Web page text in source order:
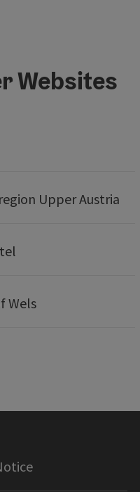
Websites
Upper Austria
Wels